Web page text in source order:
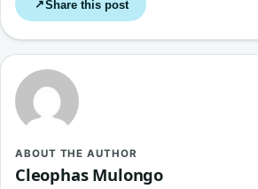
↗Share this post
ABOUT THE AUTHOR
Cleophas Mulongo